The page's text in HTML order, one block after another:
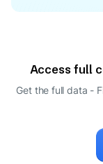
S
ROHAN
DIRECTOR
VIPUL
DIRECTOR
Access full
Get the full data -